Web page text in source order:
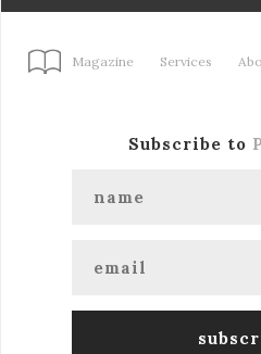
Magazine Services
Subscribe to